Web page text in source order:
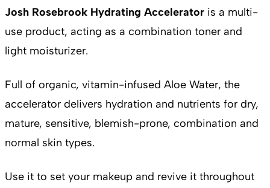
Josh Rosebrook Hydrating Accelerator is a multi-
use product, acting as a combination toner and
light moisturizer.
Full of organic, vitamin-infused Aloe Water, the
accelerator delivers hydration and nutrients for dry,
mature, sensitive, blemish-prone, combination and
normal skin types.
Use it to set your makeup and revive it throughout